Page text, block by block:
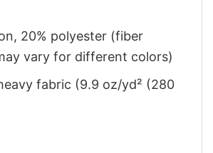
20% polyester (fiber
vary for different colors)
fabric (9.9 oz/yd² (280